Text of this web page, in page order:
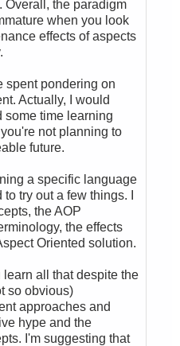
Overall, the paradigm
when you look
effects of aspects
spent pondering on
Actually, I would
some time learning
not planning to
future.
a specific language
try out a few things. I
the AOP
the effects
Oriented solution.
learn all that despite the
so obvious)
approaches and
hype and the
I'm suggesting that